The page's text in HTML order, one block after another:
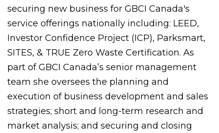
securing new business for GBCI Canada's
service offerings nationally including: LEED,
Investor Confidence Project (ICP), Parksmart,
SITES, & TRUE Zero Waste Certification. As
part of GBCI Canada’s senior management
team she oversees the planning and
execution of business development and sales
strategies; short and long-term research and
market analysis; and securing and closing